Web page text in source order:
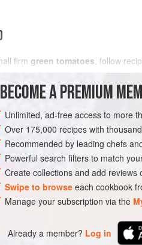
firm green tomatoes, follow
BECOME A PREMIUM
Unlimited, ad-free access to more
Over 175,000 recipes with
Recommended by leading chefs
Powerful search filters to match
Create collections and add
Swipe to browse each cookbook
Manage your subscription via the
Already a member? Log in